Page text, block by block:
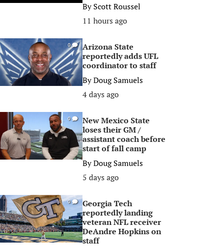
ByScott Roussel
11 hours ago
0
Arizona State
reportedly adds UFL
coordinator to staff
ByDoug Samuels
4 days ago
0
New Mexico State
loses their GM /
assistant coach before
start of fall camp
ByDoug Samuels
5 days ago
0
Georgia Tech
reportedly landing
veteran NFL receiver
DeAndre Hopkins on
staff